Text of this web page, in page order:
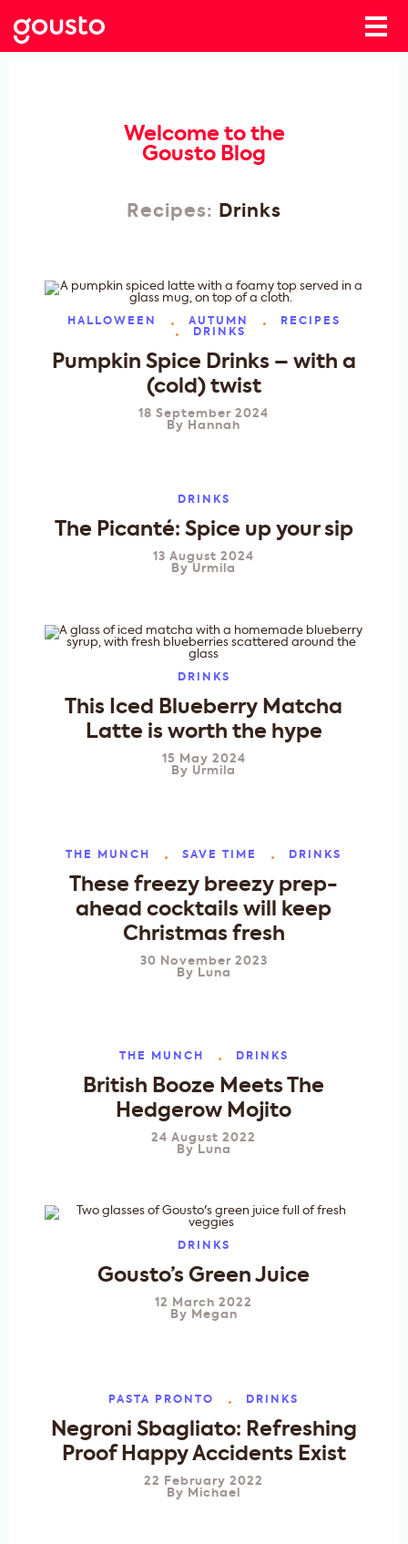
Welcome to the
Gousto Blog
Recipes: Drinks
HALLOWEEN AUTUMN
RECIPES
DRINKS
Pumpkin Spice Drinks – with a
(cold) twist
18 September 2024
By
Hannah
DRINKS
The Picanté: Spice up your sip
13 August 2024
By Urmila
DRINKS
This Iced Blueberry Matcha
Latte is worth the hype
15 May 2024
By Urmila
THE MUNCH SAVE TIME DRINKS
These freezy breezy prep-
ahead cocktails will keep
Christmas fresh
30 November 2023
By
Luna
THE MUNCH DRINKS
British Booze Meets The
Hedgerow Mojito
24 August 2022
By
Luna
DRINKS
Gousto’s Green Juice
12 March 2022
By
Megan
PASTA PRONTO DRINKS
Negroni Sbagliato: Refreshing
Proof Happy Accidents Exist
22 February 2022
By
Michael